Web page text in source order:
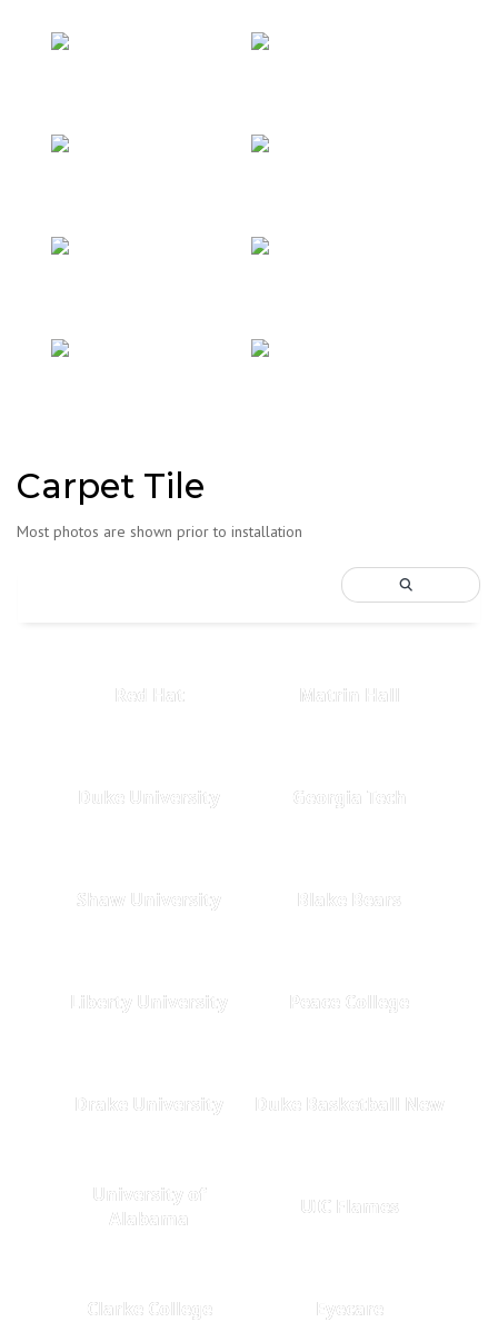
Carpet Tile
Most photos are shown prior to installation
Red Hat Matrin Hall
Duke University Georgia Tech
Shaw University Blake Bears
Liberty University Peace College
Drake University Duke Basketball New
University of
Alabama
UIC Flames
Clarke College Eyecare